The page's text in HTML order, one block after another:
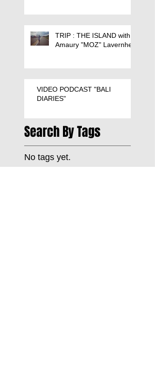
TRIP : THE ISLAND with
Amaury "MOZ" Lavernhe
VIDEO PODCAST "BALI
DIARIES"
Search By Tags
No tags yet.